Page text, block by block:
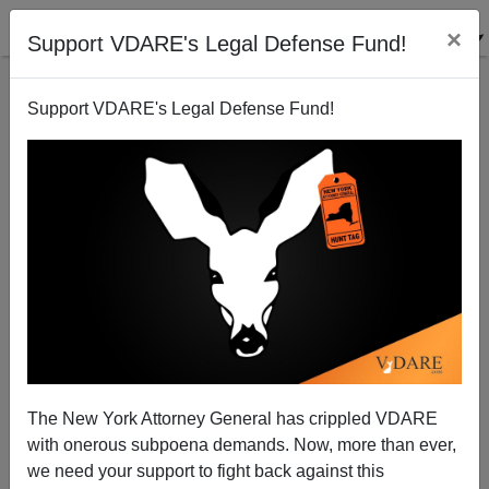
Support VDARE's Legal Defense Fund! ×
Support VDARE's Legal Defense Fund!
The New York Attorney General has crippled VDARE
with onerous subpoena demands. Now, more than ever,
we need your support to fight back against this
College Republicans And RNC Treason
Peter Brimelow
10/18/2006
A+|a-